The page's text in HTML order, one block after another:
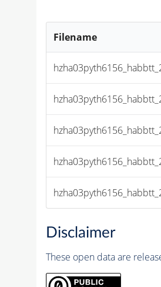
Filename
Disclaimer
These open data are